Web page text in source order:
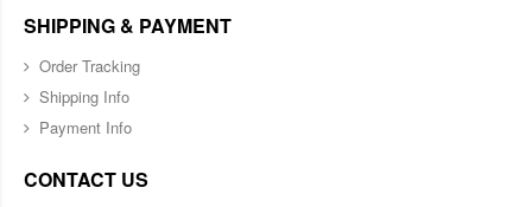
SHIPPING & PAYMENT
Order Tracking
Shipping Info
Payment Info
CONTACT US